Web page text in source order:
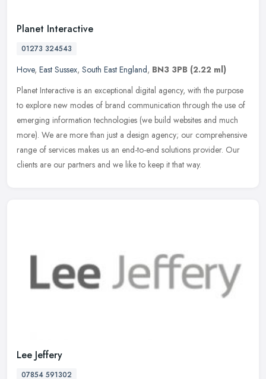
Planet Interactive
01273 324543
Hove, East Sussex, South East England, BN3 3PB (2.22 ml)
Planet Interactive is an exceptional digital agency, with the purpose
to explore new modes of brand communication through the use of
emerging information technologies (we build websites and much
more). We are more than just a design agency; our comprehensive
range of services makes us an end-to-end solutions provider. Our
clients are our partners and we like to keep it that way.
Lee Jeffery
07854 591302